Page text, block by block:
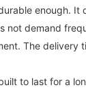
enough. It
not demand
The delivery
to last for a